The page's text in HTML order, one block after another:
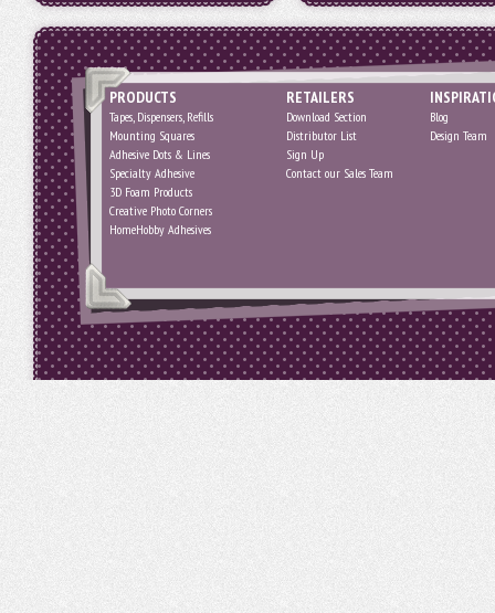
PRODUCTS
Tapes, Dispensers, Refills
Mounting Squares
Adhesive Dots & Lines
Specialty Adhesive
3D Foam Products
Creative Photo Corners
HomeHobby Adhesives
RETAILERS
Download Section
Distributor List
Sign Up
Contact our Sales Team
Blog
Design Team